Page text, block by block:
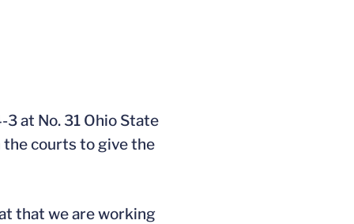
at No. 31 Ohio State
the courts to give the
that we are working